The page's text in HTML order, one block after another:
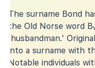
The surname Bond
the Old Norse word
'husbandman.'
into a surname with
Notable individuals